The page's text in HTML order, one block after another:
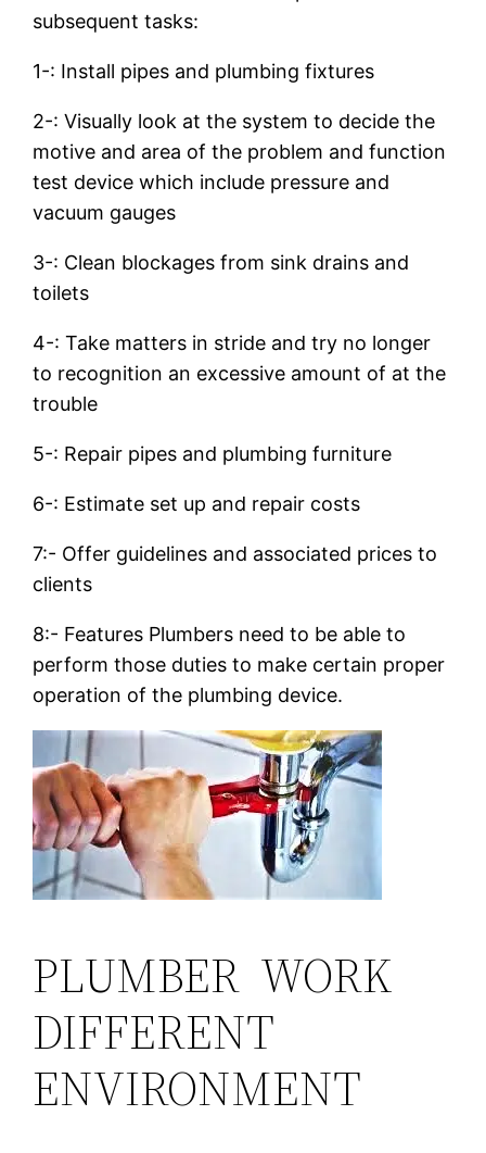
subsequent tasks:
1-: Install pipes and plumbing fixtures
2-: Visually look at the system to decide the
motive and area of the problem and function
test device which include pressure and
vacuum gauges
3-: Clean blockages from sink drains and
toilets
4-: Take matters in stride and try no longer
to recognition an excessive amount of at the
trouble
5-: Repair pipes and plumbing furniture
6-: Estimate set up and repair costs
7:- Offer guidelines and associated prices to
clients
8:- Features Plumbers need to be able to
perform those duties to make certain proper
operation of the plumbing device.
PLUMBER WORK
DIFFERENT
ENVIRONMENT